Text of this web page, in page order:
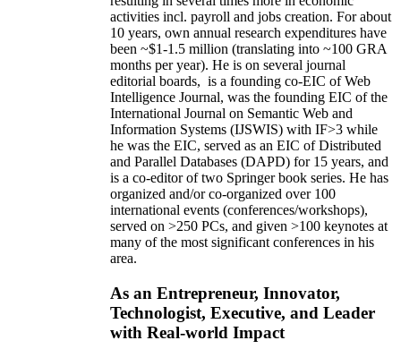
activities incl. payroll and jobs creation. For about
10 years, own annual research expenditures have
been ~$1-1.5 million (translating into ~100 GRA
months per year). He is on several journal
editorial boards, is a founding co-EIC of Web
Intelligence Journal, was the founding EIC of the
International Journal on Semantic Web and
Information Systems (IJSWIS) with IF>3 while
he was the EIC, served as an EIC ofDistributed
and Parallel Databases (DAPD) for 15 years, and
is a co-editor of two Springer book series. He has
organized and/or co-organized over 100
international events (conferences/workshops),
served on >250 PCs, and given >100 keynotes at
many of the most significant conferences in his
area.
As an Entrepreneur, Innovator,
Technologist, Executive, and Leader
with Real-world Impact